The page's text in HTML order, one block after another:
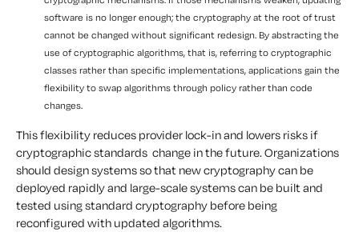
software is no longer enough; the cryptography at the root of trust
cannot be changed without significant redesign. By abstracting the
use of cryptographic algorithms, that is, referring to cryptographic
classes rather than specific implementations, applications gain the
flexibility to swap algorithms through policy rather than code
changes.
This flexibility reduces provider lock-in and lowers risks if
cryptographic standards change in the future. Organizations
should design systems so that new cryptography can be
deployed rapidly and large-scale systems can be built and
tested using standard cryptography before being
reconfigured with updated algorithms.